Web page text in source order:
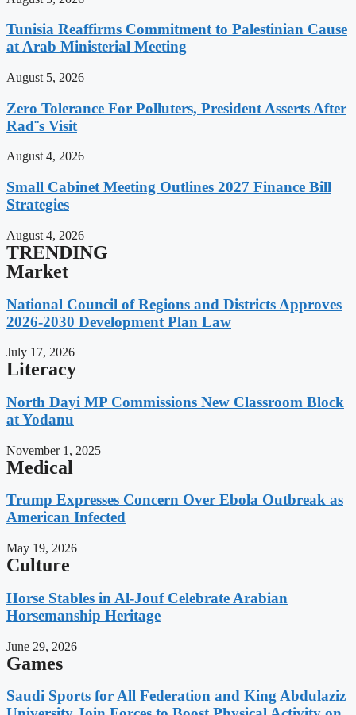
Tunisia Reaffirms Commitment to Palestinian Cause
at Arab Ministerial Meeting
August 5, 2026
Zero Tolerance For Polluters, President Asserts After
Rad¨s Visit
August 4, 2026
Small Cabinet Meeting Outlines 2027 Finance Bill
Strategies
August 4, 2026
TRENDING
Market
National Council of Regions and Districts Approves
2026-2030 Development Plan Law
July 17, 2026
Literacy
North Dayi MP Commissions New Classroom Block
at Yodanu
November 1, 2025
Medical
Trump Expresses Concern Over Ebola Outbreak as
American Infected
May 19, 2026
Culture
Horse Stables in Al-Jouf Celebrate Arabian
Horsemanship Heritage
June 29, 2026
Games
Saudi Sports for All Federation and King Abdulaziz